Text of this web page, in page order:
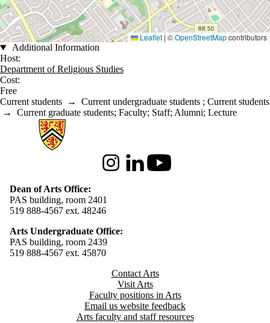
Leaflet | ©OpenStreetMapcontributors
Additional Information
Host:
Department of Religious Studies
Cost:
Free
Current students → Current undergraduate students ; Current students
→ Current graduate students; Faculty; Staff;Alumni; Lecture
Information about Arts
InstagramLinkedInYoutube
Dean of Arts Office:
PAS building, room 2401
519 888-4567 ext. 48246
Arts Undergraduate Office:
PAS building, room 2439
519 888-4567 ext. 45870
Contact Arts
Visit Arts
Faculty positions in Arts​​
Email us website feedback
Arts faculty and staff resources